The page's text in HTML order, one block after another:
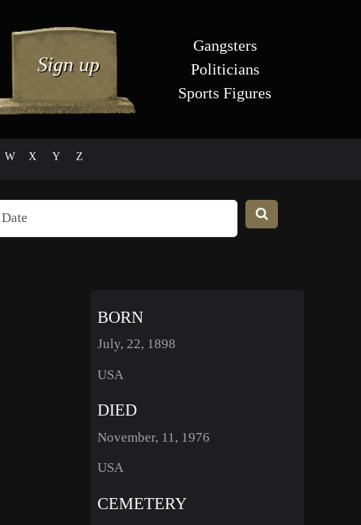
Gangsters
Politicians
Sports Figures
W X Y Z
BORN
July, 22, 1898
USA
DIED
November, 11, 1976
USA
CEMETERY